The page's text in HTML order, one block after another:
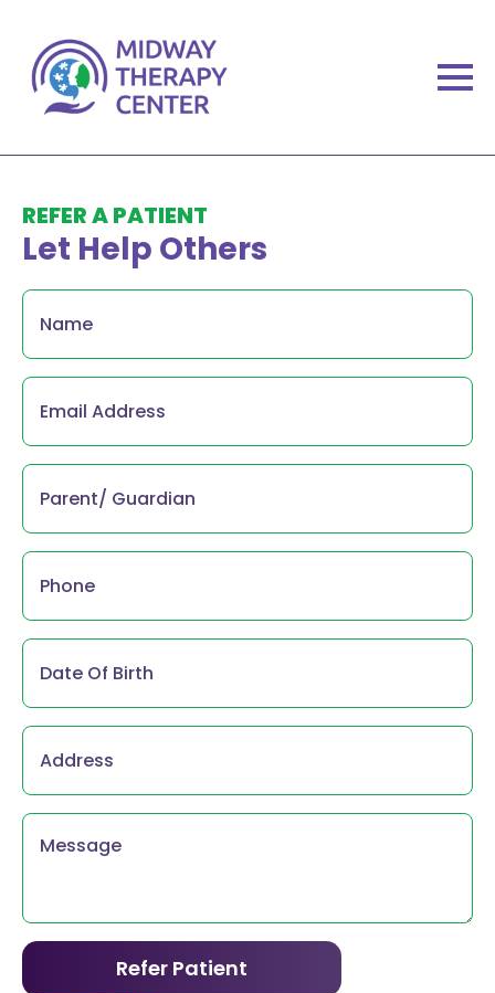
REFER A PATIENT
Let Help Others
Name
Email
Parent/
Guardian
Phone
Parent/
Guardian
Address
Message
Refer Patient